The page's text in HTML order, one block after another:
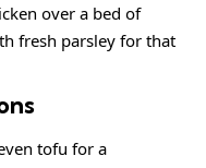
over a bed of
fresh parsley for that
tofu for a